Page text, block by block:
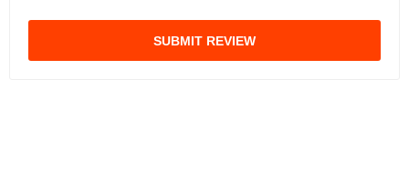
SUBMIT REVIEW